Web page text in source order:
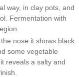
way, in clay pots, and
Fermentation with
nose it shows black
some vegetable
reveals a salty and